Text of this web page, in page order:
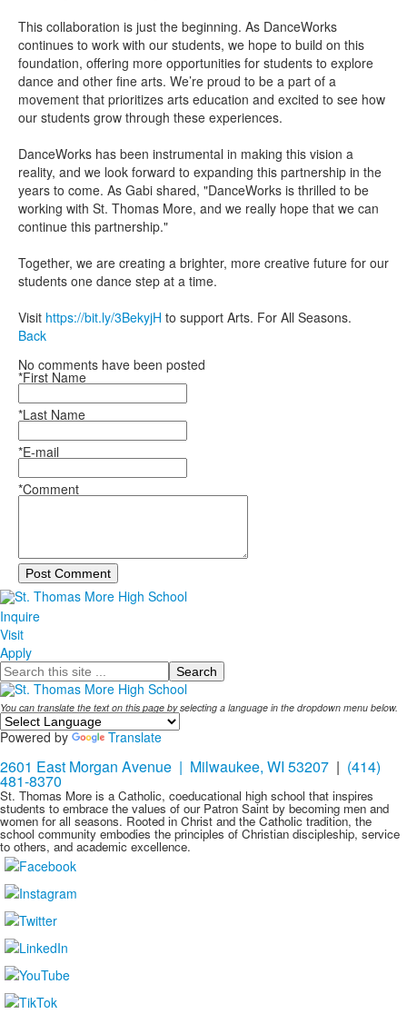
This collaboration is just the beginning. As DanceWorks
continues to work with our students, we hope to build on this
foundation, offering more opportunities for students to explore
dance and other fine arts. We’re proud to be a part of a
movement that prioritizes arts education and excited to see how
our students grow through these experiences.
DanceWorks has been instrumental in making this vision a
reality, and we look forward to expanding this partnership in the
years to come. As Gabi shared, "DanceWorks is thrilled to be
working with St. Thomas More, and we really hope that we can
continue this partnership."
Together, we are creating a brighter, more creative future for our
students one dance step at a time.
Visit https://bit.ly/3BekyjH to support Arts. For All Seasons.
Back
No comments have been posted
*First Name
*Last Name
*E-mail
*Comment
Post Comment
Inquire
Visit
Apply
Search
You can translate the text on this page by selecting a language in the dropdown menu below.
Powered by Translate
2601 East Morgan Avenue | Milwaukee, WI 53207 | (414)
481-8370
St. Thomas More is a Catholic, coeducational high school that inspires
students to embrace the values of our Patron Saint by becoming men and
women for all seasons. Rooted in Christ and the Catholic tradition, the
school community embodies the principles of Christian discipleship, service
to others, and academic excellence.